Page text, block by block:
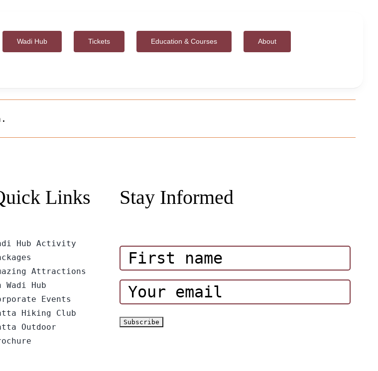
Wadi Hub Tickets Education & Courses About
Links
Hub Activity
Attractions
Wadi Hub
Events
Hiking Club
Outdoor
Stay Informed